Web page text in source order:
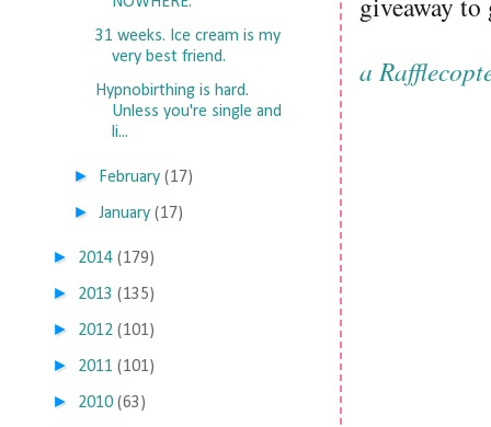
a
31 weeks. Ice cream is my
very best friend.
Hypnobirthing is hard.
Unless you're single and
li...
► February (17)
►January (17)
► 2014 (179)
► 2013 (135)
► 2012 (101)
► 2011 (101)
► 2010 (63)